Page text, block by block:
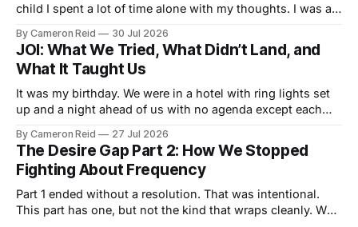
child I spent a lot of time alone with my thoughts. I was a
could entertain himself for hours without external
stimulation. I developed an ability
By Cameron Reid 30 Jul 2026
JOI: What We Tried, What Didn’t Land, and
What It Taught Us
It was my birthday. We were in a hotel with ring lights set
up and a night ahead of us with no agenda except each
wife was not ready for that, and I was not going to push it.
So
By Cameron Reid 27 Jul 2026
The Desire Gap Part 2: How We Stopped
Fighting About Frequency
Part 1 ended without a resolution. That was intentional.
This part has one, but not the kind that wraps cleanly. We